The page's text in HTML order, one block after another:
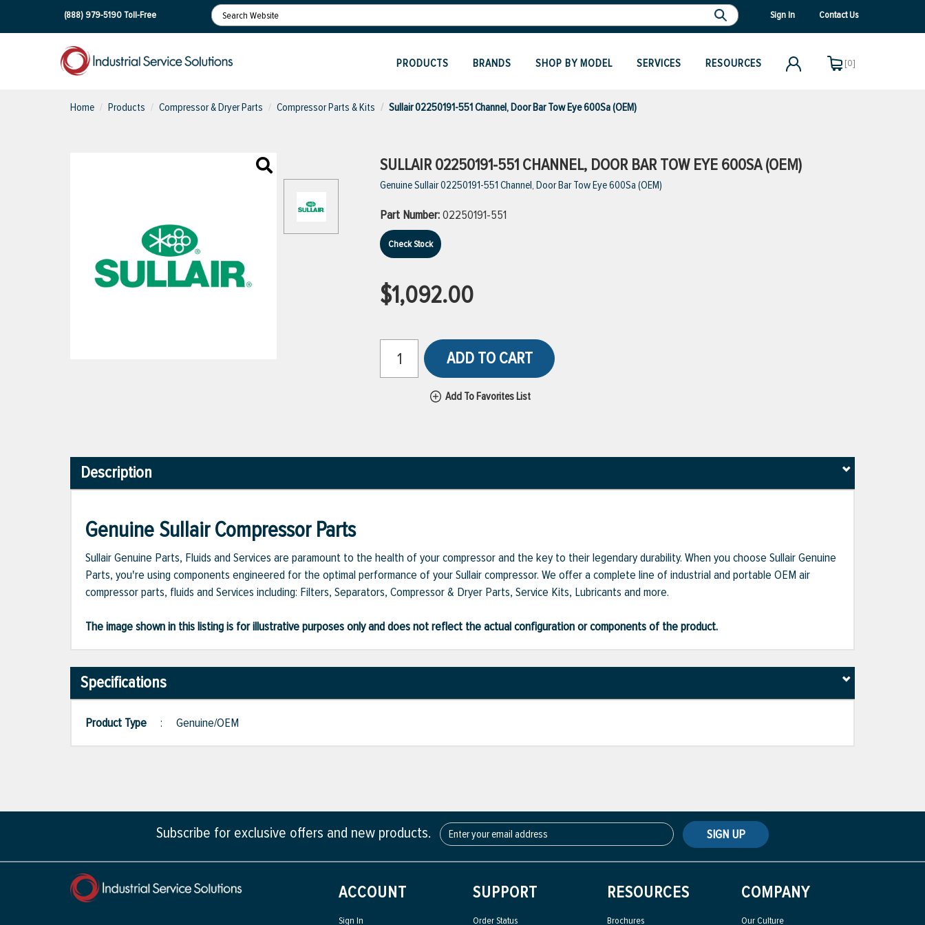
(888) 979-5190Toll-Free Sign In Contact Us
PRODUCTS BRANDS SHOP BY MODEL SERVICES RESOURCES [0]
Home Products Compressor & Dryer Parts Compressor Parts & Kits Sullair 02250191-551 Channel, Door Bar Tow Eye 600Sa (OEM)
SULLAIR 02250191-551 CHANNEL, DOOR BAR TOW EYE 600SA (OEM)
Genuine Sullair 02250191-551 Channel, Door Bar Tow Eye 600Sa (OEM)
Part Number:02250191-551
Check Stock
$1,092.00
ADD TO CART
Add To Favorites List
Description
Genuine Sullair Compressor Parts
Sullair Genuine Parts, Fluids and Services are paramount to the health of your compressor and the key to their legendary durability. When you choose Sullair Genuine
Parts, you're using components engineered for the optimal performance of your Sullair compressor. We offer a complete line of industrial and portable OEM air
compressor parts, fluids and Services including: Filters, Separators, Compressor & Dryer Parts, Service Kits, Lubricants and more.
The image shown in this listing is for illustrative purposes only and does not reflect the actual configuration or components of the product.
Specifications
Product Type : Genuine/OEM
Subscribe for exclusive offers and new products. SIGN UP
ACCOUNT
Sign In
SUPPORT
Order Status
RESOURCES
Brochures
COMPANY
Our Culture